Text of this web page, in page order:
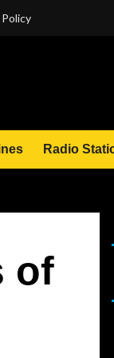
Radio
of